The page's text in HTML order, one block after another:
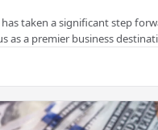
taken a significant step
as a premier business